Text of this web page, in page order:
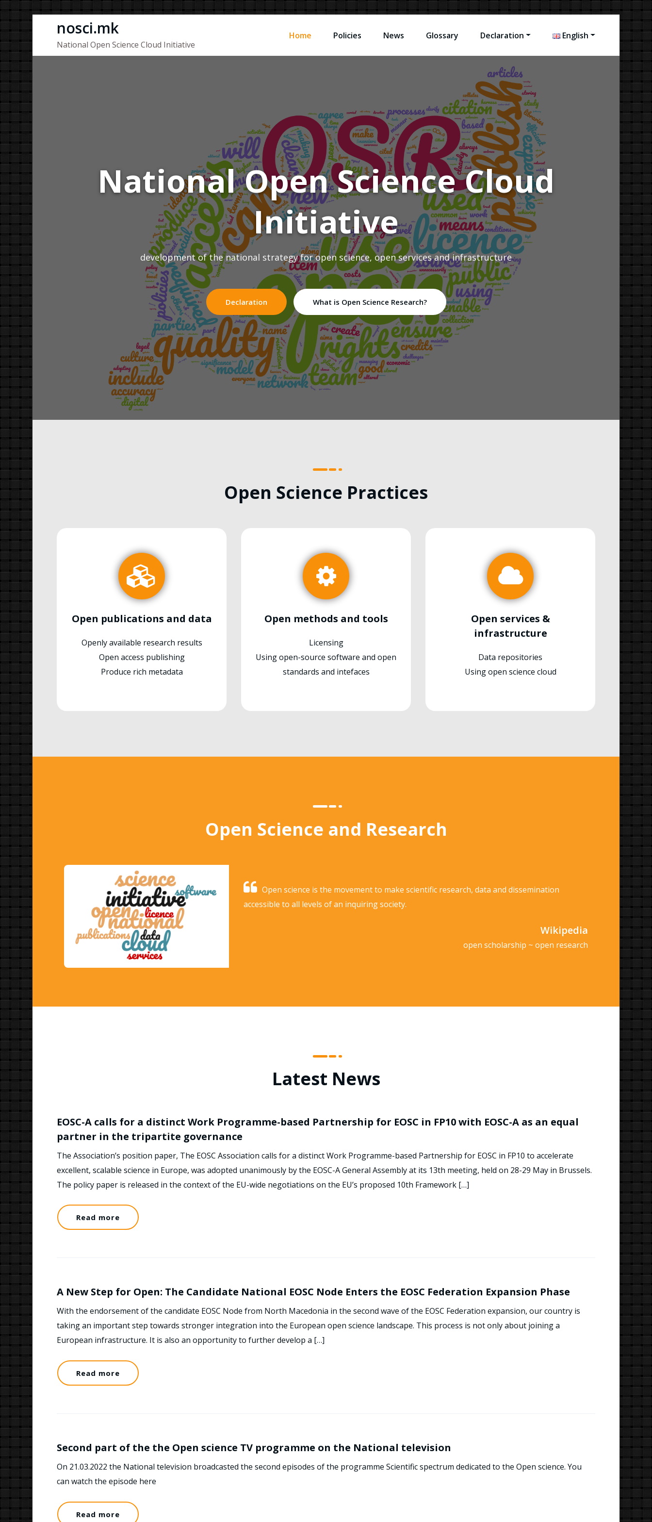
content
nosci.mk
National Open Science Cloud Initiative
Home Policies News Glossary Declaration English
National Open Science Cloud
Initiative
development of the national strategy for open science, open services and infrastructure
Declaration What is Open Science Research?
Open Science Practices
Open publications and data
Openly available research results
Open access publishing
Produce rich metadata
Open methods and tools
Licensing
Using open-source software and open
standards and intefaces
Open services &
infrastructure
Data repositories
Using open science cloud
Open Science and Research
Open science is the movement to make scientific research, data and dissemination
accessible to all levels of an inquiring society.
Wikipedia
open scholarship ~ open research
Latest News
EOSC-A calls for a distinct Work Programme-based Partnership for EOSC in FP10 with EOSC-A as an equal
partner in the tripartite governance
The Association’s position paper, The EOSC Association calls for a distinct Work Programme-based Partnership for EOSC in FP10 to accelerate
excellent, scalable science in Europe, was adopted unanimously by the EOSC-A General Assembly at its 13th meeting, held on 28-29 May in Brussels.
The policy paper is released in the context of the EU-wide negotiations on the EU’s proposed 10th Framework […]
Read more
A New Step for Open: The Candidate National EOSC Node Enters the EOSC Federation Expansion Phase
With the endorsement of the candidate EOSC Node from North Macedonia in the second wave of the EOSC Federation expansion, our country is
taking an important step towards stronger integration into the European open science landscape. This process is not only about joining a
European infrastructure. It is also an opportunity to further develop a […]
Read more
Second part of the the Open science TV programme on the National television
On 21.03.2022 the National television broadcasted the second episodes of the programme Scientific spectrum dedicated to the Open science. You
can watch the episode here
Read more